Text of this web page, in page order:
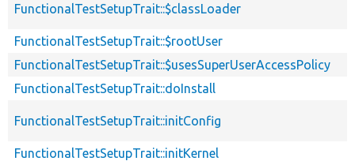
FunctionalTestSetupTrait::$classLoader
FunctionalTestSetupTrait::$rootUser
FunctionalTestSetupTrait::$usesSuperUserAccessPolicy
FunctionalTestSetupTrait::doInstall
FunctionalTestSetupTrait::initConfig
FunctionalTestSetupTrait::initKernel